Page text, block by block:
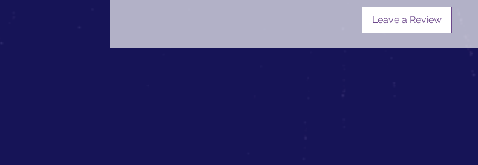
Leave a Review